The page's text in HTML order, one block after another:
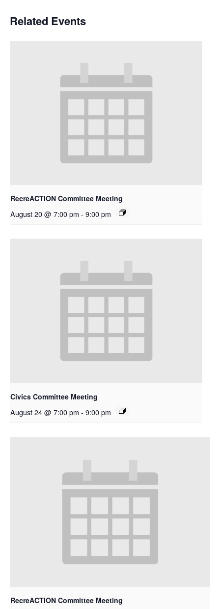
Related Events
RecreACTION Committee Meeting
August 20 @ 7:00 pm - 9:00 pm
Civics Committee Meeting
August 24 @ 7:00 pm - 9:00 pm
RecreACTION Committee Meeting